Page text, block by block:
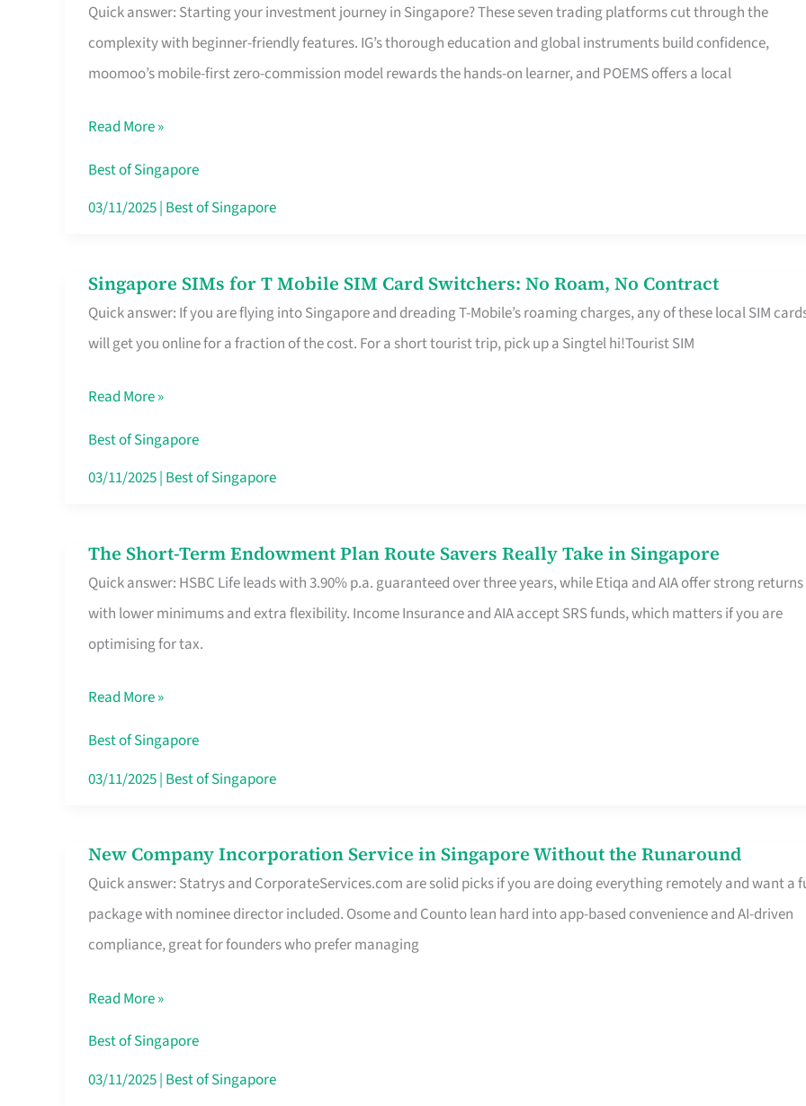
Quick answer: Starting your investment journey in Singapore? These seven trading platforms cut through the
complexity with beginner-friendly features. IG’s thorough education and global instruments build confidence,
moomoo’s mobile-first zero-commission model rewards the hands-on learner, and POEMS offers a local
Trading
Platform
for
Singapore
That
Free
Hour
Read More »
Best of Singapore
03/11/2025| Best of Singapore
Singapore SIMs for T Mobile SIM Card Switchers: No Roam, No Contract
Quick answer: If you are flying into Singapore and dreading T-Mobile’s roaming charges, any of these local SIM
will get you online for a fraction of the cost. For a short tourist trip, pick up a Singtel hi!Tourist SIM
Singapore
SIMs
for
Mobile
SIM
Card
Roam,
No
Contract
Read More »
Best of Singapore
03/11/2025| Best of Singapore
The Short-Term Endowment Plan Route Savers Really Take in Singapore
Quick answer: HSBC Life leads with 3.90% p.a. guaranteed over three years, while Etiqa and AIA offer strong returns
with lower minimums and extra flexibility. Income Insurance and AIA accept SRS funds, which matters if you are
optimising for tax.
The
Short-
Term
Endowment
Route
Savers
Really
Singapore
Read More »
Best of Singapore
03/11/2025| Best of Singapore
New Company Incorporation Service in Singapore Without the Runaround
Quick answer: Statrys and CorporateServices.com are solid picks if you are doing everything remotely and want a
package with nominee director included. Osome and Counto lean hard into app-based convenience and AI-driven
compliance, great for founders who prefer managing
New
Company
Incorporation
Service
Singapore
Without
the
Read More »
Best of Singapore
03/11/2025| Best of Singapore